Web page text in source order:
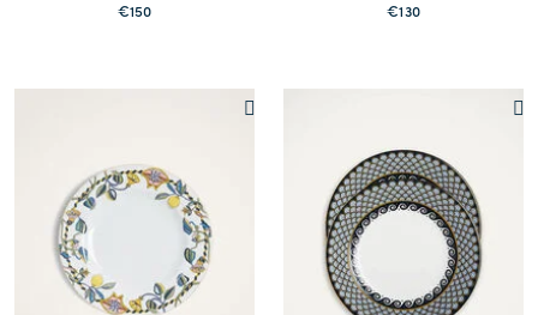
€150
€130